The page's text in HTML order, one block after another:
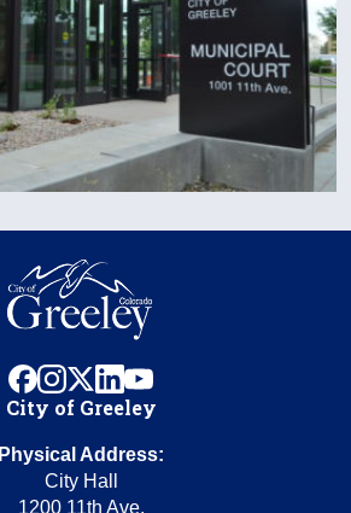
facebook
instagram
x linkedinyoutube
City of Greeley
Physical Address:
City Hall
1200 11th Ave.